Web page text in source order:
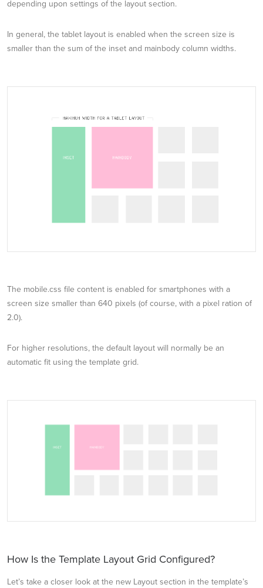
depending upon settings of the layout section.
In general, the tablet layout is enabled when the screen size is
smaller than the sum of the inset and mainbody column widths.
The mobile.css file content is enabled for smartphones with a
screen size smaller than 640 pixels (of course, with a pixel ration of
2.0).
For higher resolutions, the default layout will normally be an
automatic fit using the template grid.
How Is the Template Layout Grid Configured?
Let’s take a closer look at the new Layout section in the template’s